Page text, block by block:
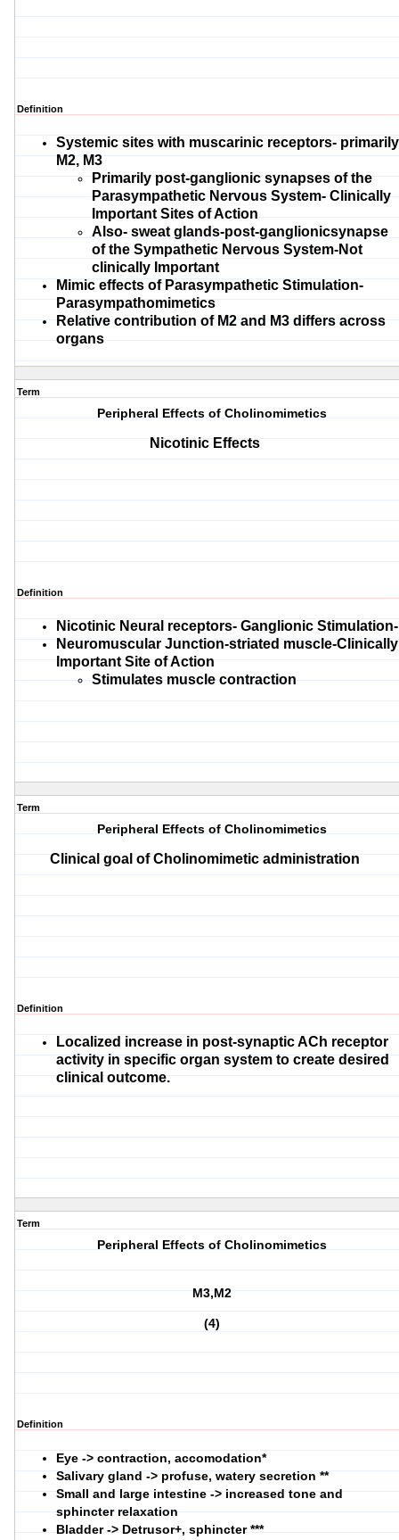
Definition
Systemic sites with muscarinic receptors- primarily
M2, M3
Primarily post-ganglionic synapses of the
Parasympathetic Nervous System- Clinically
Important Sites of Action
Also- sweat glands-post-ganglionicsynapse
of the Sympathetic Nervous System-Not
clinically Important
Mimic effects of Parasympathetic Stimulation-
Parasympathomimetics
Relative contribution of M2 and M3 differs across
organs
Term
Peripheral Effects of Cholinomimetics
Nicotinic Effects
Definition
Nicotinic Neural receptors- Ganglionic Stimulation-
Neuromuscular Junction-striated muscle-Clinically
Important Site of Action
Stimulates muscle contraction
Term
Peripheral Effects of Cholinomimetics
Clinical goal of Cholinomimetic administration
Definition
Localized increase in post-synaptic ACh receptor
activity in specific organ system to create desired
clinical outcome.
Term
Peripheral Effects of Cholinomimetics
M3,M2
(4)
Definition
Eye -> contraction, accomodation*
Salivary gland -> profuse, watery secretion **
Small and large intestine -> increased tone and
sphincter relaxation
Bladder -> Detrusor+, sphincter ***